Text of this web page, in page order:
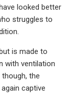
looked better
struggles to
is made to
with ventilation
the
captive